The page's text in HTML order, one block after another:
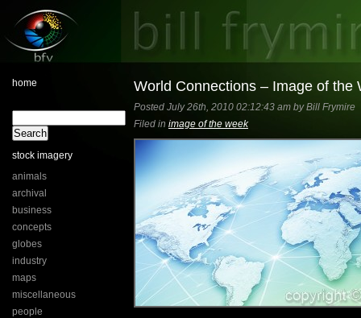
home
stock imagery
animals
archival
business
concepts
globes
industry
maps
miscellaneous
people
World Connections – Image of the
Posted July 26th, 2010 02:12:43 am by Bill Frymire
Filed in image of the week